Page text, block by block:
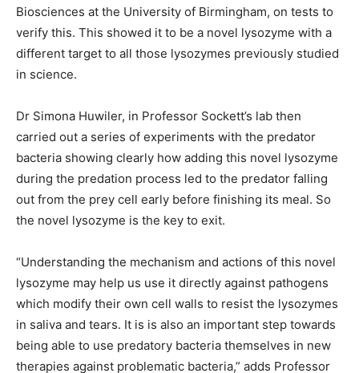
Biosciences at the University of Birmingham, on tests to
verify this. This showed it to be a novel lysozyme with a
different target to all those lysozymes previously studied
in science.
Dr Simona Huwiler, in Professor Sockett’s lab then
carried out a series of experiments with the predator
bacteria showing clearly how adding this novel lysozyme
during the predation process led to the predator falling
out from the prey cell early before finishing its meal. So
the novel lysozyme is the key to exit.
“Understanding the mechanism and actions of this novel
lysozyme may help us use it directly against pathogens
which modify their own cell walls to resist the lysozymes
in saliva and tears. It is is also an important step towards
being able to use predatory bacteria themselves in new
therapies against problematic bacteria,” adds Professor